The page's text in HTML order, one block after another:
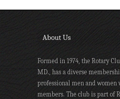
About Us
Formed in 1974, the Rotary
MD., has a diverse
professional men and women
members. The club is part of